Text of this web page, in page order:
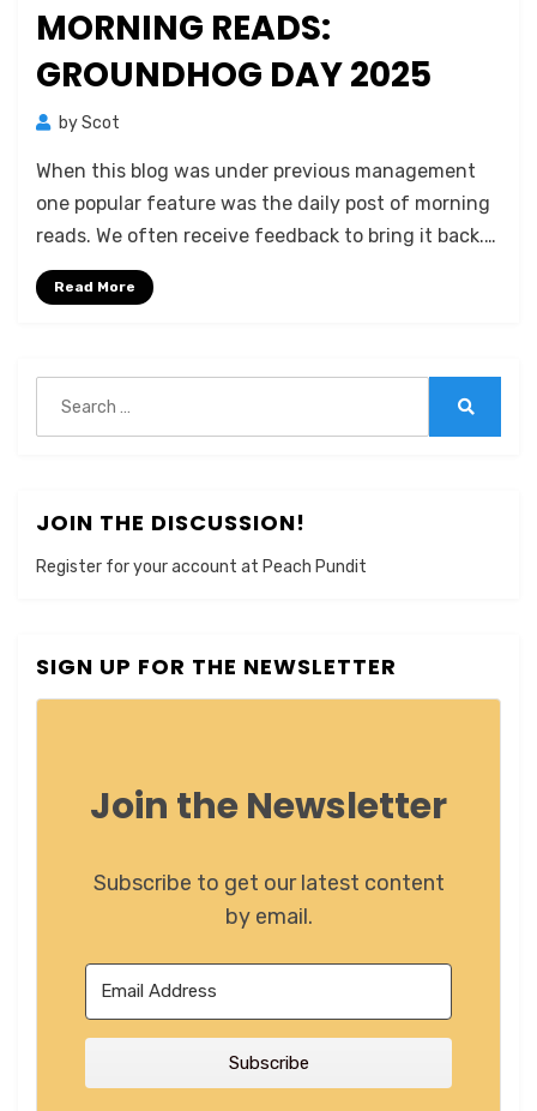
MORNING READS:
GROUNDHOG DAY 2025
byScot
When this blog was under previous management
one popular feature was the daily post of morning
reads. We often receive feedback to bring it back.…
Read More
for:
JOIN THE DISCUSSION!
Register for your account at Peach Pundit
SIGN UP FOR THE NEWSLETTER
Join the Newsletter
Subscribe to get our latest content
by email.
Subscribe